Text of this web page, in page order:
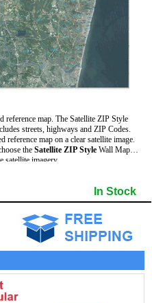
reference map. The Satellite ZIP Style
streets, highways and ZIP Codes.
reference map on a clear satellite image.
the Satellite ZIP Style Wall Map
rivers, developments, property divisions
education and personal
with dry erase markers.
satellite imagery
Interstate and State HighwaysIn Stock